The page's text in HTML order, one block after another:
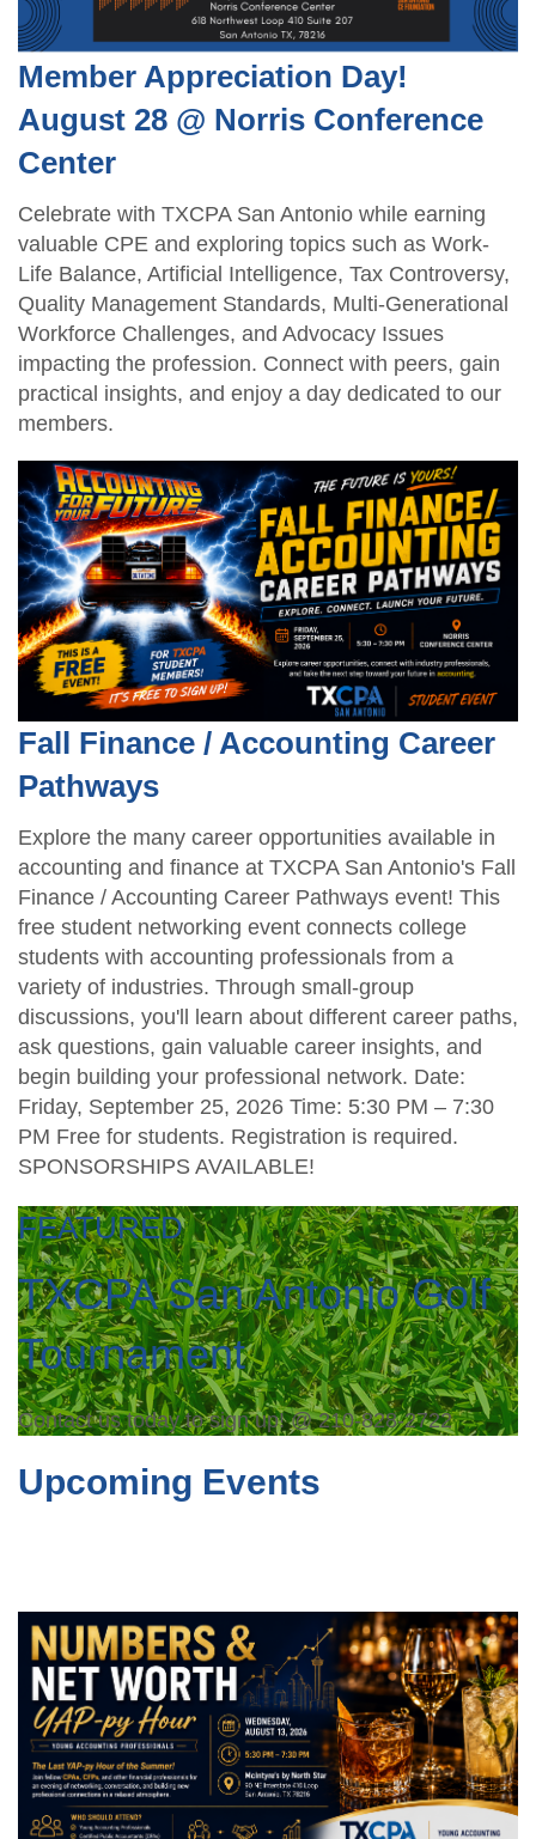
Member Appreciation Day!
August 28 @ Norris Conference
Center
Celebrate with TXCPA San Antonio while earning
valuable CPE and exploring topics such as Work-
Life Balance, Artificial Intelligence, Tax Controversy,
Quality Management Standards, Multi-Generational
Workforce Challenges, and Advocacy Issues
impacting the profession. Connect with peers, gain
practical insights, and enjoy a day dedicated to our
members.
Fall Finance / Accounting Career
Pathways
Explore the many career opportunities available in
accounting and finance at TXCPA San Antonio's Fall
Finance / Accounting Career Pathways event! This
free student networking event connects college
students with accounting professionals from a
variety of industries. Through small-group
discussions, you'll learn about different career paths,
ask questions, gain valuable career insights, and
begin building your professional network. Date:
Friday, September 25, 2026 Time: 5:30 PM – 7:30
PM Free for students. Registration is required.
SPONSORSHIPS AVAILABLE!
FEATURED
TXCPA San Antonio Golf
Tournament
Contact us today to sign up! @ 210-828-2722
Upcoming Events